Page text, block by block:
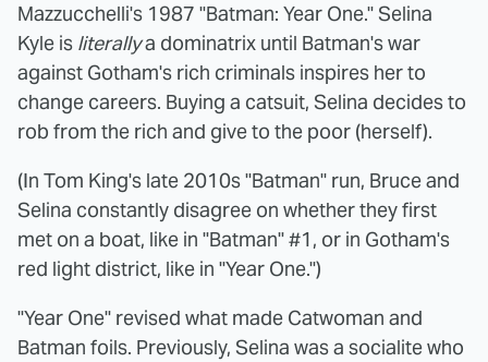
Mazzucchelli's 1987 "Batman: Year One." Selina
Kyle is literallya dominatrix until Batman's war
against Gotham's rich criminals inspires her to
change careers. Buying a catsuit, Selina decides to
rob from the rich and give to the poor (herself).
(In Tom King's late 2010s "Batman" run, Bruce and
Selina constantly disagree on whether they first
met on a boat, like in "Batman" #1, or in Gotham's
red light district, like in "Year One.")
"Year One" revised what made Catwoman and
Batman foils. Previously, Selina was a socialite who